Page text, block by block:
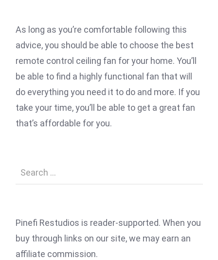
As long as you’re comfortable following this
advice, you should be able to choose the best
remote control ceiling fan for your home. You’ll
be able to find a highly functional fan that will
do everything you need it to do and more. If you
take your time, you’ll be able to get a great fan
that’s affordable for you.
Pinefi Restudios is reader-supported. When you
buy through links on our site, we may earn an
affiliate commission.